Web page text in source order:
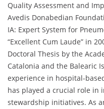
Quality Assessment and
Avedis Donabedian
IA: Expert System for
“Excellent Cum Laude” in
Doctoral Thesis by the
Catalonia and the Balearic
experience in hospital-
has played a crucial role
stewardship initiatives. As